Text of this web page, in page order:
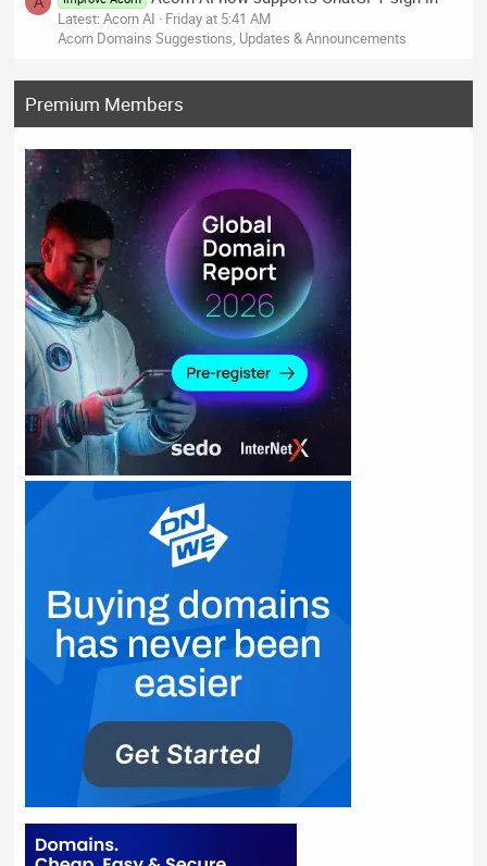
Latest: Acorn AI
Friday at 5:41 AM
Acorn Domains Suggestions, Updates & Announcements
Premium Members